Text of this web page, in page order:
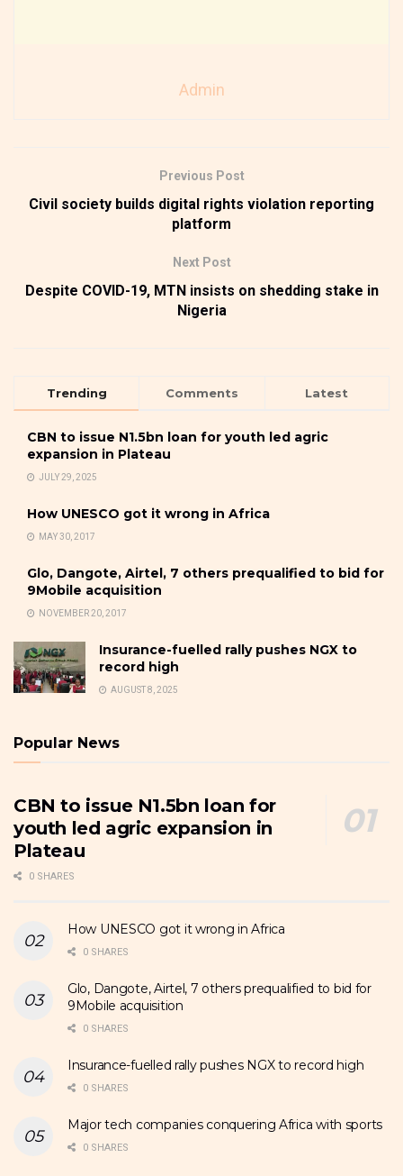
Admin
Previous Post
Civil society builds digital rights violation reporting
platform
Next Post
Despite COVID-19, MTN insists on shedding stake in
Nigeria
Trending Comments Latest
CBN to issue N1.5bn loan for youth led agric
expansion in Plateau
JULY 29, 2025
How UNESCO got it wrong in Africa
MAY 30, 2017
Glo, Dangote, Airtel, 7 others prequalified to bid for
9Mobile acquisition
NOVEMBER 20, 2017
Insurance-fuelled rally pushes NGX to
record high
AUGUST 8, 2025
Popular News
CBN to issue N1.5bn loan for
youth led agric expansion in
Plateau
0 SHARES
How UNESCO got it wrong in Africa
0 SHARES
Glo, Dangote, Airtel, 7 others prequalified to bid for
9Mobile acquisition
0 SHARES
Insurance-fuelled rally pushes NGX to record high
0 SHARES
Major tech companies conquering Africa with sports
0 SHARES